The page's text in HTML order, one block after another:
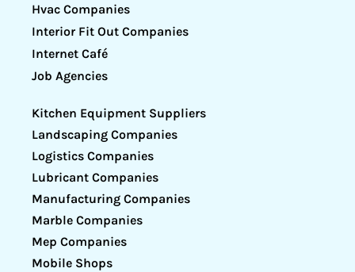
Hvac Companies
Interior Fit Out Companies
Internet Café
Job Agencies
Kitchen Equipment Suppliers
Landscaping Companies
Logistics Companies
Lubricant Companies
Manufacturing Companies
Marble Companies
Mep Companies
Mobile Shops